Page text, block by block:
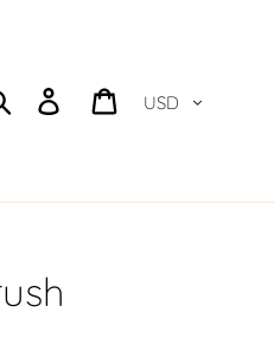
Search Log in Cart